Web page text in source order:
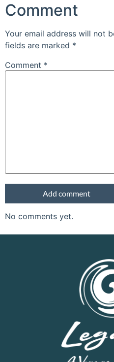
Comment
Your email address will not
fields are marked *
Comment *
No comments yet.